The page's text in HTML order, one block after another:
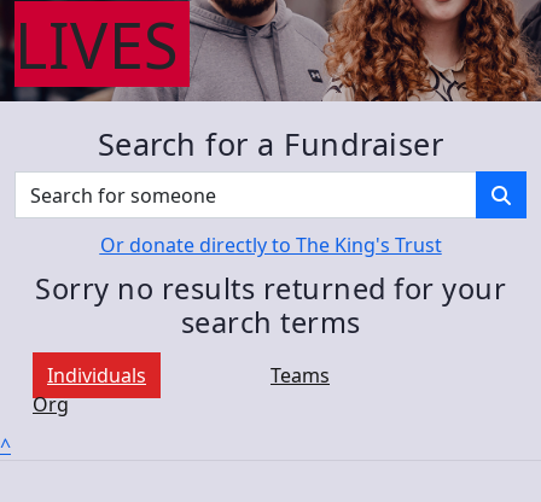
LIVES
Search for a Fundraiser
Or donate directly to The King's Trust
Sorry no results returned for your
search terms
Individuals
Teams
Org
^